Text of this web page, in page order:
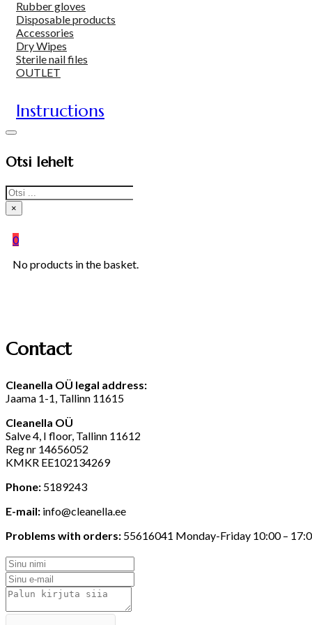
Rubber gloves
Disposable products
Accessories
Dry Wipes
Sterile nail files
OUTLET
Instructions
Otsi lehelt
Search
×
0
No products in the basket.
Contact
Cleanella OÜ legal address:
Jaama 1-1, Tallinn 11615
Cleanella OÜ
Salve 4, I floor, Tallinn 11612
Reg nr 14656052
KMKR EE102134269
Phone: 5189243
E-mail: info@cleanella.ee
Problems with orders: 55616041 Monday-Friday 10:00 –